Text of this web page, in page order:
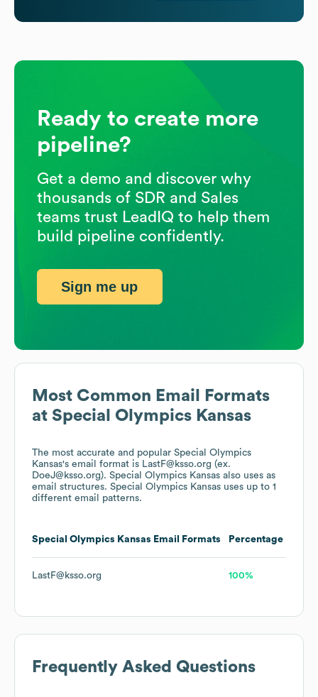
Most Common Email Formats
at Special Olympics Kansas
The most accurate and popular Special Olympics
Kansas's email format is LastF@ksso.org (ex.
DoeJ@ksso.org). Special Olympics Kansas also uses as
email structures. Special Olympics Kansas uses up to 1
different email patterns.
Special Olympics Kansas Email Formats Percentage
LastF@ksso.org 100%
Frequently Asked Questions
Ready to create more
pipeline?
Get a demo and discover why
thousands of SDR and Sales
teams trust LeadIQ to help them
build pipeline confidently.
Sign me up